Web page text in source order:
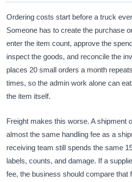
Ordering costs start before a truck
Someone has to create the purchase
enter the item count, approve the
inspect the goods, and reconcile the
places 20 small orders a month
times, so the admin work alone can
the item itself.
Freight makes this worse. A shipment
almost the same handling fee as a
receiving team still spends the same
labels, counts, and damage. If a
fee, the business should compare that